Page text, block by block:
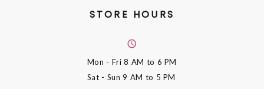
STORE HOURS
Mon - Fri8 AM to 6 PM
Sat - Sun9 AM to 5 PM